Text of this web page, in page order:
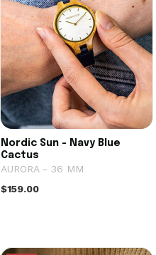
Nordic Sun - Navy Blue
Cactus
AURORA - 36 MM
$159.00